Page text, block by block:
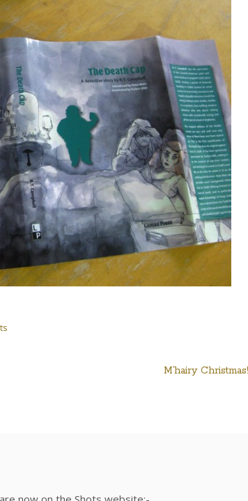
M’hairy Christmas!